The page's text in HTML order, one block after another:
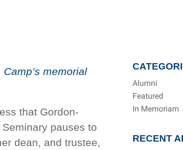
memorial
that Gordon-
pauses to
dean, and trustee,
Alumni
Featured
In Memoriam
RECENT